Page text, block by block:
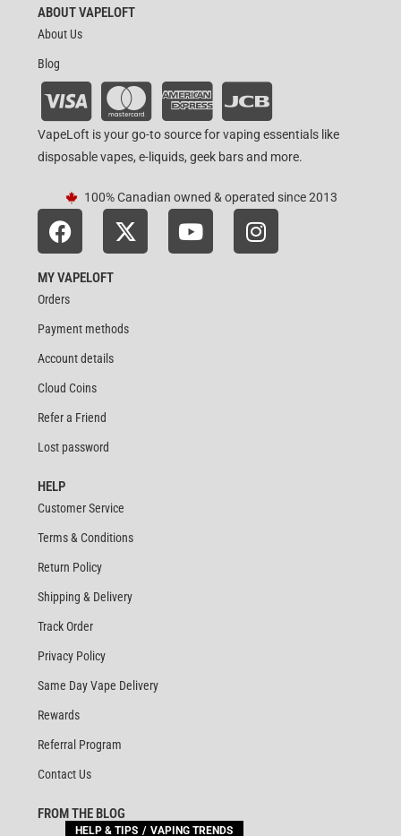
ABOUT VAPELOFT
About Us
Blog
VapeLoft is your go-to source for vaping essentials like
disposable vapes, e-liquids, geek bars and more.
100% Canadian owned & operated since 2013
MY VAPELOFT
Orders
Payment methods
Account details
Cloud Coins
Refer a Friend
Lost password
HELP
Customer Service
Terms & Conditions
Return Policy
Shipping & Delivery
Track Order
Privacy Policy
Same Day Vape Delivery
Rewards
Referral Program
Contact Us
FROM THE BLOG
HELP & TIPS VAPING TRENDS